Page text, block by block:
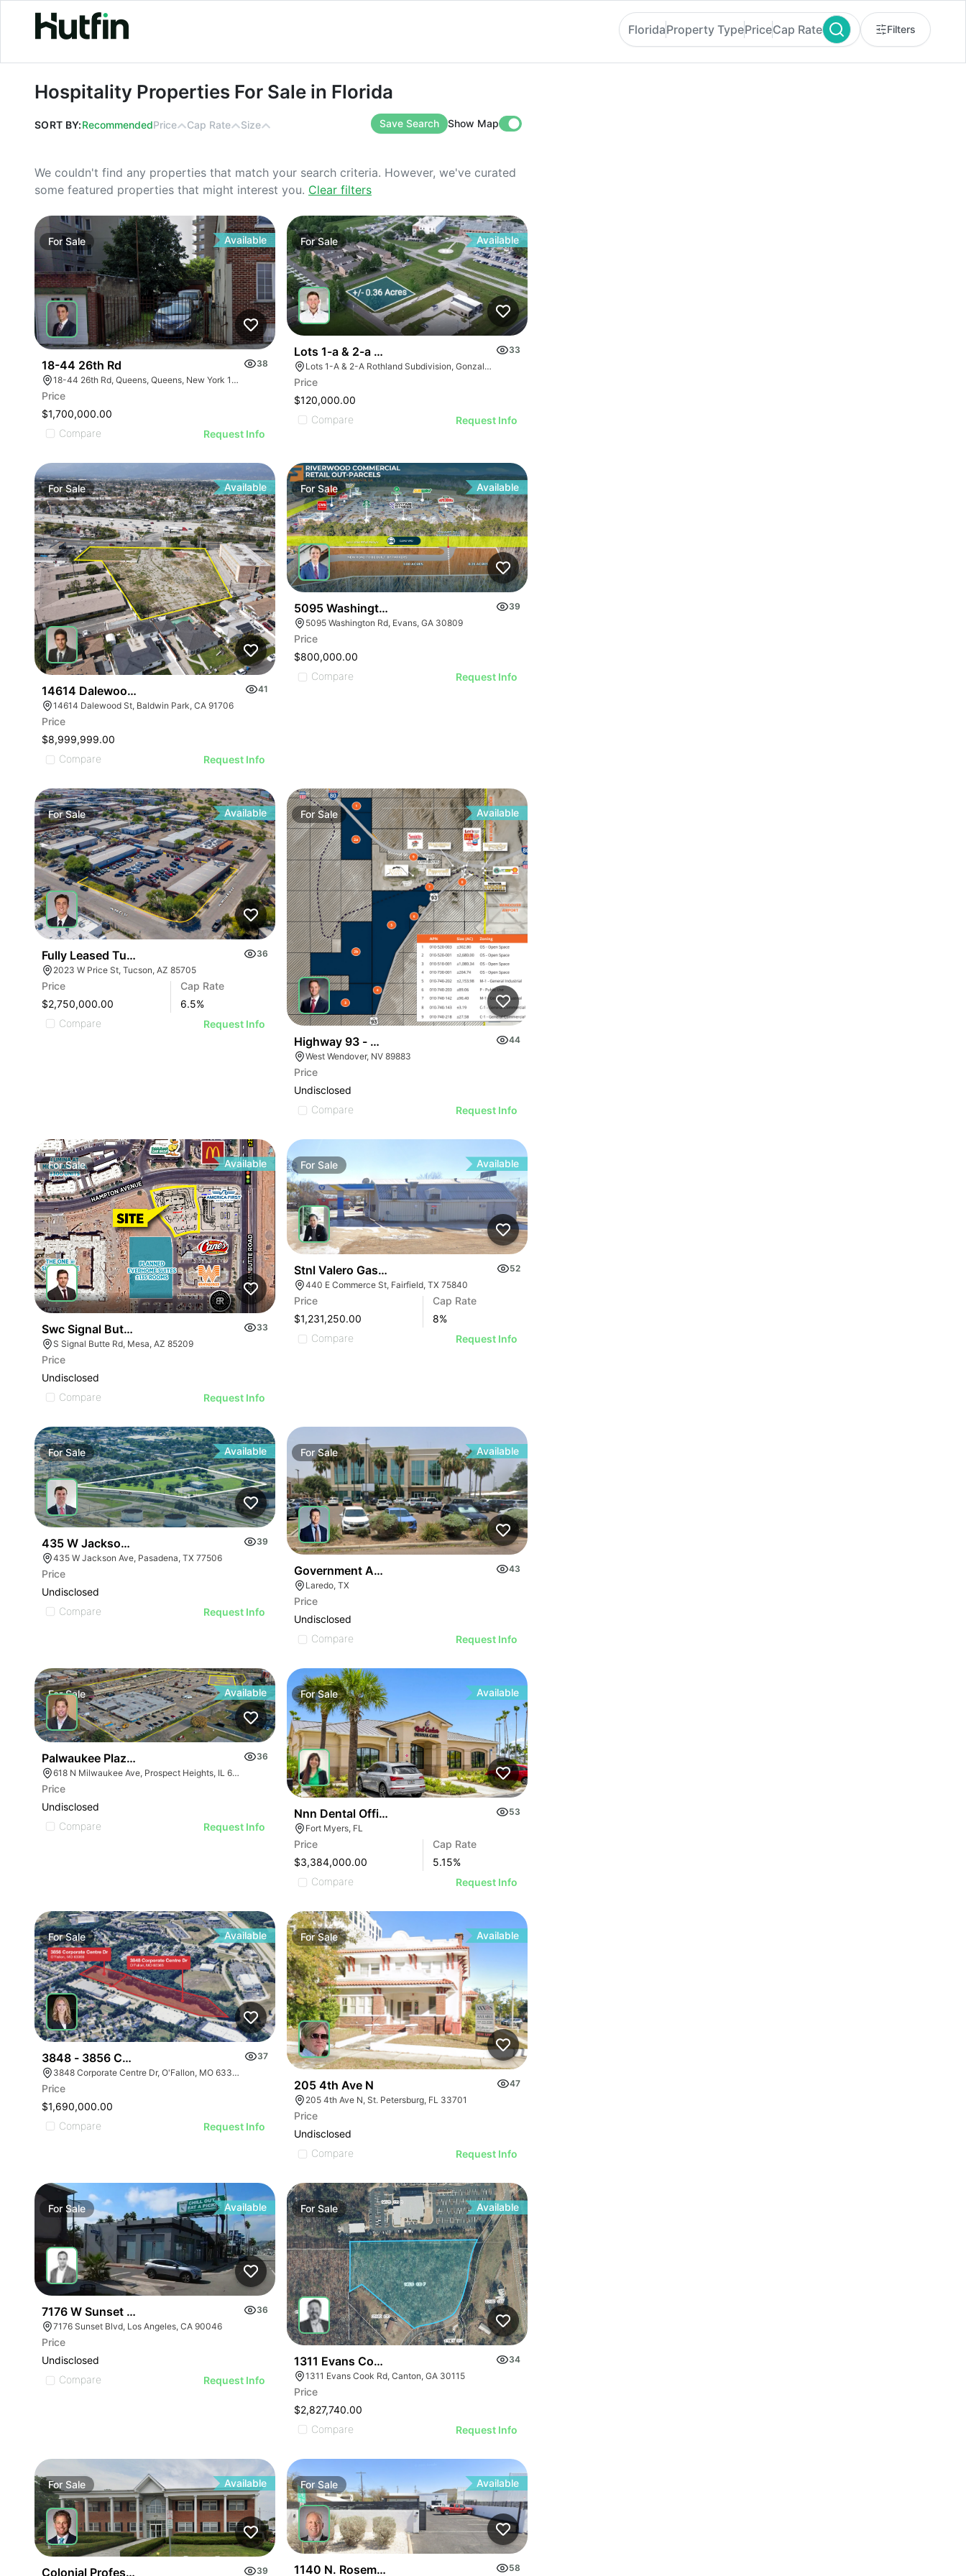
Hospitality Properties For Sale in Florida
FloridaProperty TypePriceCap Rate Filters
Hospitality Properties For Sale in Florida
SORT BY:RecommendedPrice Cap Rate Size Save Search Show Map
We couldn't find any properties that match your search criteria. However, we've curated
some featured properties that might interest you. Clear filters
For Sale Available
18-44 26th Rd
38
18-44 26th Rd, Queens, Queens, New York 11102
Price
$1,700,000.00
Compare
Request Info
ForSale Available
Lots 1-a & 2-a Rothland Subdivision
33
Lots 1-A & 2-A Rothland Subdivision, Gonzales, Louisiana
Price
$120,000.00
Compare
Request Info
ForSale Available
14614 Dalewood St
41
14614 Dalewood St, Baldwin Park, CA 91706
Price
$8,999,999.00
Compare
Request Info
ForSale Available
5095 Washington Rd
39
5095 Washington Rd, Evans, GA 30809
Price
$800,000.00
Compare
Request Info
ForSale Available
Fully Leased Tucson Ios Investment Opportunity | 6.55% Cap
36
2023 W Price St, Tucson, AZ 85705
Price
$2,750,000.00
Cap Rate
6.5%
Compare
Request Info
ForSale Available
Highway 93 - W. Wendover Land
44
West Wendover, NV 89883
Price
Undisclosed
Compare
Request Info
ForSale Available
Swc Signal Butte Rd & Hampton Ave
33
S Signal Butte Rd, Mesa, AZ 85209
Price
Undisclosed
Compare
Request Info
For Sale Available
Stnl Valero Gas Station | 440 E Commerce St
52
440 E Commerce St, Fairfield, TX 75840
Price
$1,231,250.00
Cap Rate
8%
Compare
Request Info
ForSale Available
435 W Jackson Avenue
39
435 W Jackson Ave, Pasadena, TX 77506
Price
Undisclosed
Compare
Request Info
ForSale Available
Government Anchored Portfolio
43
Laredo, TX
Price
Undisclosed
Compare
Request Info
ForSale Available
Palwaukee Plaza | 618-698 N Milwaukee Ave
36
618 N Milwaukee Ave, Prospect Heights, IL 60070
Price
Undisclosed
Compare
Request Info
ForSale Available
Nnn Dental Office Investment In Fort Myers
53
Fort Myers, FL
Price
$3,384,000.00
Cap Rate
5.15%
Compare
Request Info
ForSale Available
3848 - 3856 Corporate Centre Dr
37
3848 Corporate Centre Dr, O'Fallon, MO 63368
Price
$1,690,000.00
Compare
Request Info
ForSale Available
205 4th Ave N
47
205 4th Ave N, St. Petersburg, FL 33701
Price
Undisclosed
Compare
Request Info
For Sale Available
7176 W Sunset Blvd
36
7176 Sunset Blvd, Los Angeles, CA 90046
Price
Undisclosed
Compare
Request Info
ForSale Available
1311 Evans Cook Rd
34
1311 Evans Cook Rd, Canton, GA 30115
Price
$2,827,740.00
Compare
Request Info
For Sale Available
Colonial Professional Building | 475 E Main St
39
For Sale Available
1140 N. Rosemont Blvd 58